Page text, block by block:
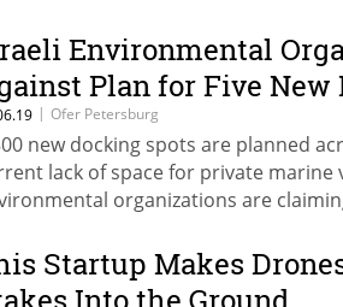
Environmental
Plan for Five New
| Ofer Petersburg
new docking spots are planned
lack of space for private marine
organizations are
Startup Makes